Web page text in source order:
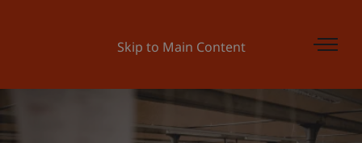
Skip to Main Content